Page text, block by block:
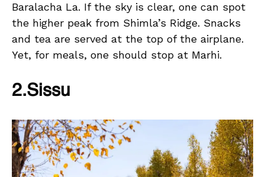
Baralacha La. If the sky is clear, one can spot
the higher peak from Shimla’s Ridge. Snacks
and tea are served at the top of the airplane.
Yet, for meals, one should stop at Marhi.
2.Sissu